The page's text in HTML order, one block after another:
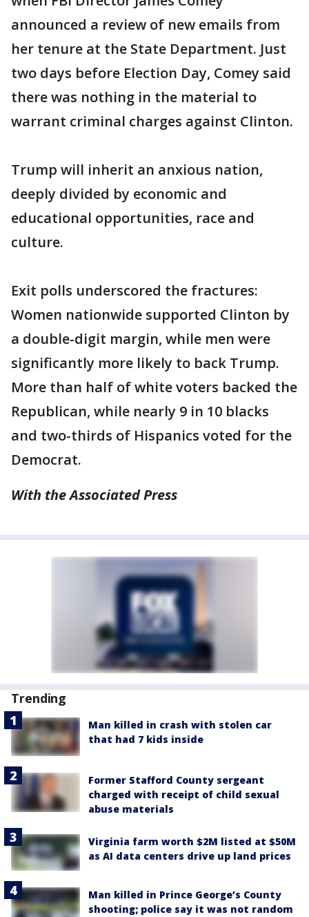
announced a review of new emails from
her tenure at the State Department. Just
two days before Election Day, Comey said
there was nothing in the material to
warrant criminal charges against Clinton.
Trump will inherit an anxious nation,
deeply divided by economic and
educational opportunities, race and
culture.
Exit polls underscored the fractures:
Women nationwide supported Clinton by
a double-digit margin, while men were
significantly more likely to back Trump.
More than half of white voters backed the
Republican, while nearly 9 in 10 blacks
and two-thirds of Hispanics voted for the
Democrat.
With the Associated Press
Trending
Man killed in crash with stolen car
that had 7 kids inside
Former Stafford County sergeant
charged with receipt of child sexual
abuse materials
Virginia farm worth $2M listed at $50M
as AI data centers drive up land prices
Man killed in Prince George’s County
shooting; police say it was not random